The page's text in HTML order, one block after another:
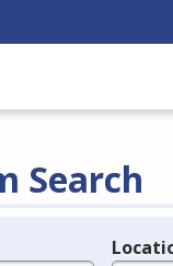
Search